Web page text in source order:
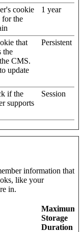
cookie
for the
1 year
that
the
CMS.
update
Persistent
if the
supports
Session
information that
like your
in.
Maximum
Storage
Duration